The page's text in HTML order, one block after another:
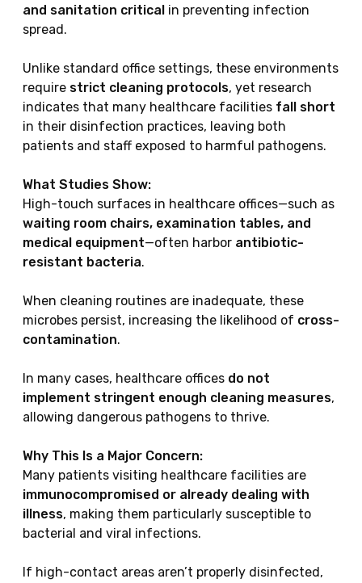
and sanitation critical in preventing infection
spread.
Unlike standard office settings, these environments
require strict cleaning protocols, yet research
indicates that many healthcare facilities fall short
in their disinfection practices, leaving both
patients and staff exposed to harmful pathogens.
What Studies Show:
High-touch surfaces in healthcare offices—such as
waiting room chairs, examination tables, and
medical equipment—often harbor antibiotic-
resistant bacteria.
When cleaning routines are inadequate, these
microbes persist, increasing the likelihood of cross-
contamination.
In many cases, healthcare offices do not
implement stringent enough cleaning measures,
allowing dangerous pathogens to thrive.
Why This Is a Major Concern:
Many patients visiting healthcare facilities are
immunocompromised or already dealing with
illness, making them particularly susceptible to
bacterial and viral infections.
If high-contact areas aren’t properly disinfected,